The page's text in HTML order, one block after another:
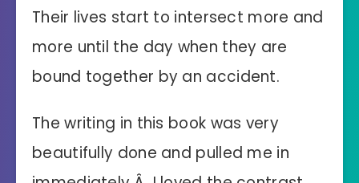
Their lives start to intersect more and
more until the day when they are
bound together by an accident.
The writing in this book was very
beautifully done and pulled me in